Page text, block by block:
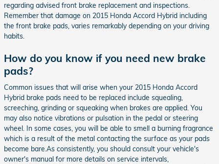
regarding advised front brake replacement and inspections.
Remember that damage on 2015 Honda Accord Hybrid including
the front brake pads, varies remarkably depending on your driving
habits.
How do you know if you need new brake
pads?
Common issues that will arise when your 2015 Honda Accord
Hybrid brake pads need to be replaced include squealing,
screeching, grinding or squeaking when brakes are applied. You
may also notice vibrations or pulsation in the pedal or steering
wheel. In some cases, you will be able to smell a burning fragrance
which is a result of the metal contacting the surface as your pads
become bare.As consistently, you should consult your vehicle's
owner's manual for more details on service intervals,